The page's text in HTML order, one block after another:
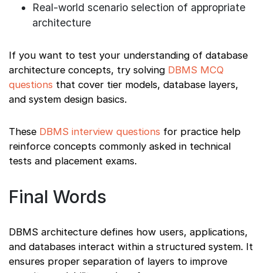
Real-world scenario selection of appropriate
architecture
If you want to test your understanding of database
architecture concepts, try solving DBMS MCQ
questions that cover tier models, database layers,
and system design basics.
These DBMS interview questions for practice help
reinforce concepts commonly asked in technical
tests and placement exams.
Final Words
DBMS architecture defines how users, applications,
and databases interact within a structured system. It
ensures proper separation of layers to improve